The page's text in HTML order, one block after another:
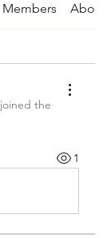
Members About
joined the
1